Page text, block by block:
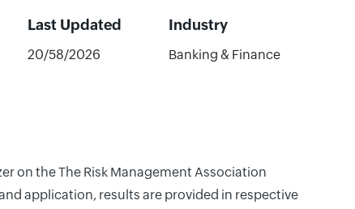
Last Updated Industry
20/58/2026 Banking & Finance
on the The Risk Management Association
application, results are provided in respective